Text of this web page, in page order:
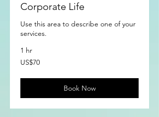
Corporate Life
Use this area to describe one of your
services.
1 hr
70
US
US$70
Book Now